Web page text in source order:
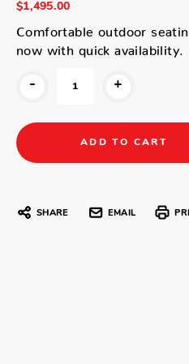
$1,495.00
Comfortable outdoor
now with quick availability.
- +
SHARE EMAIL